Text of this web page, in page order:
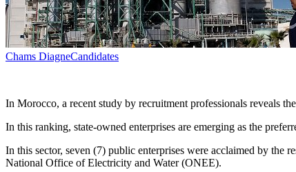
Chams DiagneCandidates
In Morocco, a recent study by recruitment professionals reveals
In this ranking, state-owned enterprises are emerging as the
In this sector, seven (7) public enterprises were acclaimed by
National Office of Electricity and Water (ONEE).